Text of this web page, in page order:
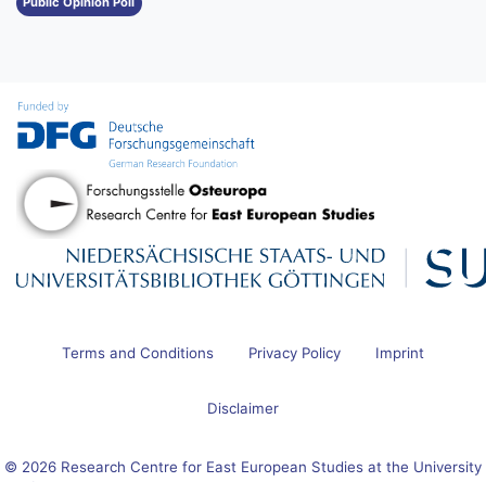
Terms and Conditions Privacy Policy Imprint
Disclaimer
© 2026 Research Centre for East European Studies at the University